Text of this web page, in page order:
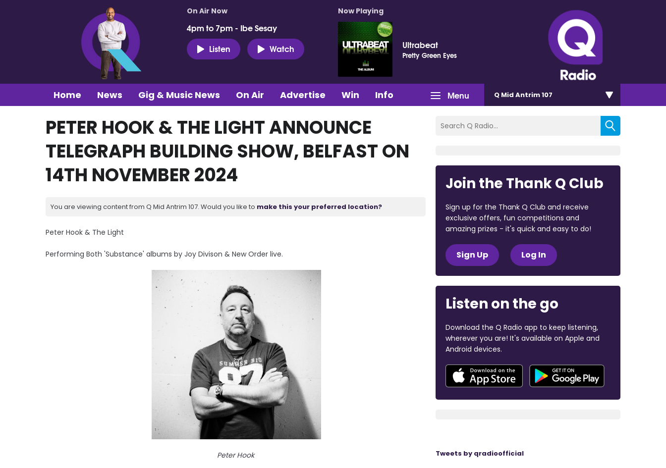
On Air Now
4pm to 7pm - Ibe Sesay
Listen
Watch
Now Playing
Ultrabeat
Pretty Green Eyes
Menu
Home News Gig & Music News On Air Advertise Win Info Q Mid Antrim 107
PETER HOOK & THE LIGHT ANNOUNCE
TELEGRAPH BUILDING SHOW, BELFAST ON
14TH NOVEMBER 2024
You are viewing content from Q Mid Antrim 107. Would you like to make this your preferred location?
Peter Hook & The Light
Performing Both 'Substance' albums by Joy Divison & New Order live.
Peter Hook
Join the Thank Q Club
Sign up for the Thank Q Club and receive
exclusive offers, fun competitions and
amazing prizes - it's quick and easy to do!
Sign Up Log In
Listen on the go
Download the Q Radio app to keep listening,
wherever you are! It's available on Apple and
Android devices.
Tweets by qradioofficial